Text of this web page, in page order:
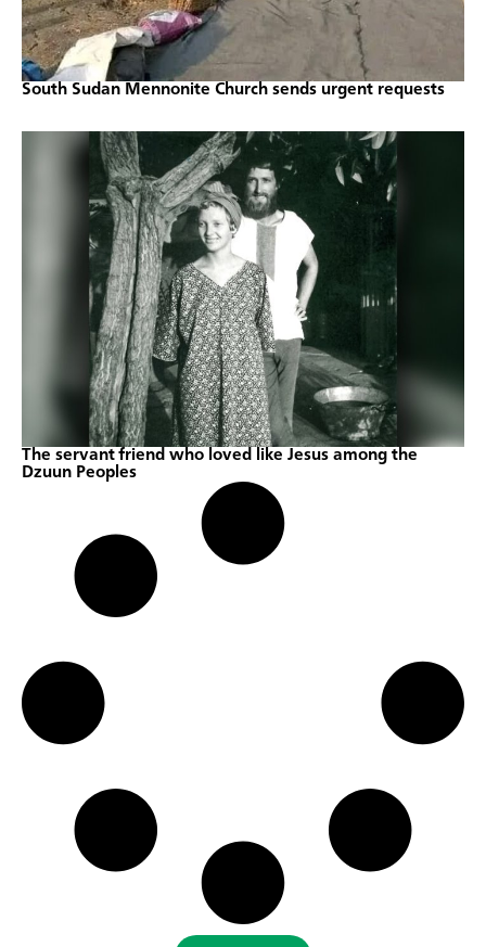
South Sudan Mennonite Church sends urgent requests
The servant friend who loved like Jesus among the
Dzuun Peoples